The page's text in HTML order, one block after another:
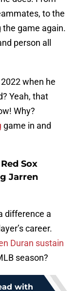
to the
the game again.
person all
when he
Yeah, that
Why?
game in and
Sox
Jarren
difference a
career.
Duran sustain
season?
with